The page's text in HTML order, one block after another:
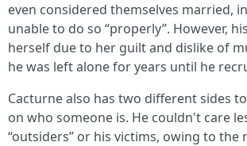
even considered themselves married,
unable to do so “properly”. However,
herself due to her guilt and dislike of
he was left alone for years until he
Cacturne also has two different sides
on who someone is. He couldn't care
“outsiders” or his victims, owing to the